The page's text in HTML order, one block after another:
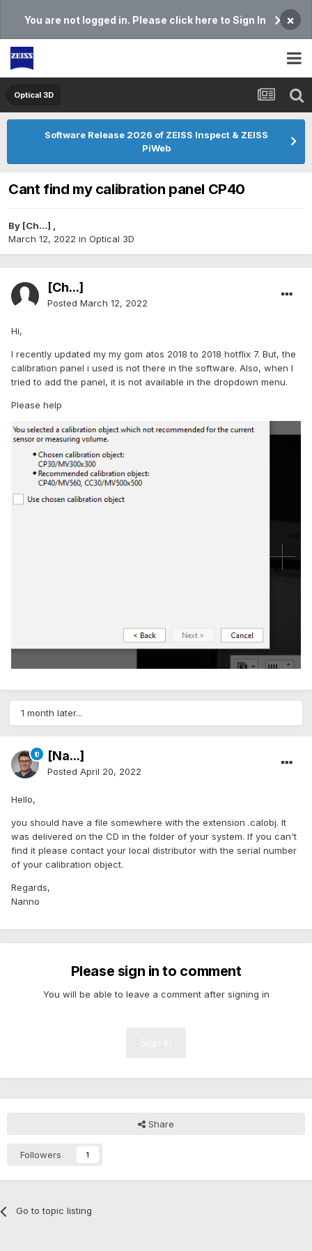
You are not logged in. Please click here to Sign In ×
Optical 3D
Software Release 2026 of ZEISS Inspect & ZEISS
PiWeb
Cant find my calibration panel CP40
By [Ch...] ,
March 12, 2022 in Optical 3D
[Ch...]
Posted March 12, 2022
Hi,
I recently updated my my gom atos 2018 to 2018 hotflix 7. But, the
calibration panel i used is not there in the software. Also, when I
tried to add the panel, it is not available in the dropdown menu.
Please help
1 month later...
[Na...]
Posted April 20, 2022
Hello,
you should have a file somewhere with the extension .calobj. It
was delivered on the CD in the folder of your system. If you can't
find it please contact your local distributor with the serial number
of your calibration object.
Regards,
Nanno
Please sign in to comment
You will be able to leave a comment after signing in
Share
Followers 1
Go to topic listing